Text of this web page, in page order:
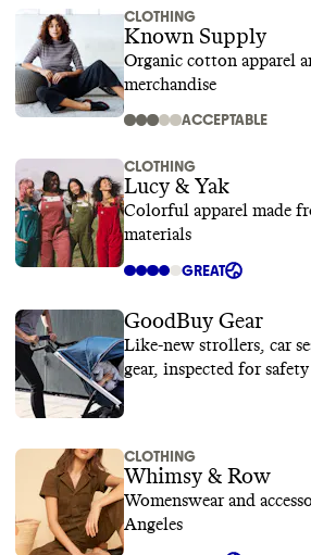
CLOTHING
Known Supply
Organic cotton apparel
merchandise
ACCEPTABLE
CLOTHING
Lucy & Yak
Colorful apparel made
materials
GREAT
GoodBuy Gear
Like-new strollers, car
gear, inspected for safety
CLOTHING
Whimsy & Row
Womenswear and
Angeles